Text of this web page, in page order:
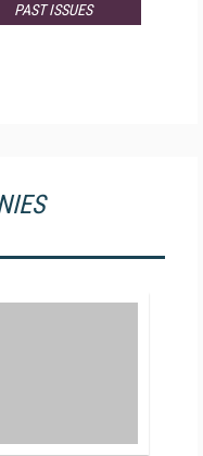
PAST ISSUES